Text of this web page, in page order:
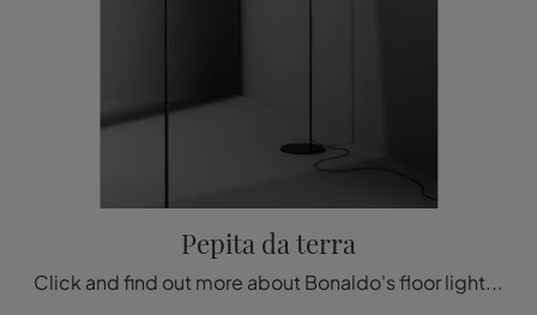
Pepita da terra
Click and find out more about Bonaldo's floor lighting design: the glass floor model Pepita is waiting for you!